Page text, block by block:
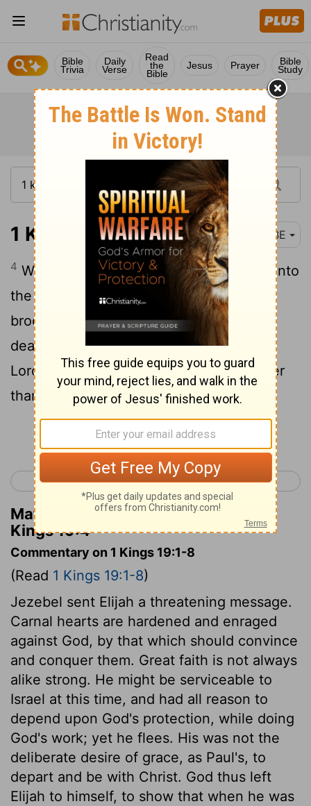
Bible
Trivia
Daily
Verse
Read
the
Bible
Jesus Prayer Bible
Study
1 Kings 19:4 BBE
4 While he himself went a day's journey into
the waste land, and took a seat under a
broom-plant, desiring for himself only
death; for he said, It is enough: now, O
Lord, take away my life, for I am no better
than my fathers.
Continue Reading...
< 1 Kings 18 1 Kings 20 >
Matthew Henry's Commentary on 1
Kings 19:4
Commentary on 1 Kings 19:1-8
(Read 1 Kings 19:1-8)
Jezebel sent Elijah a threatening message.
Carnal hearts are hardened and enraged
against God, by that which should convince
and conquer them. Great faith is not always
alike strong. He might be serviceable to
Israel at this time, and had all reason to
depend upon God's protection, while doing
God's work; yet he flees. His was not the
deliberate desire of grace, as Paul's, to
depart and be with Christ. God thus left
Elijah to himself, to show that when he was